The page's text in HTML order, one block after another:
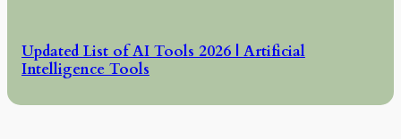
Updated List of AI Tools 2026 | Artificial
Intelligence Tools